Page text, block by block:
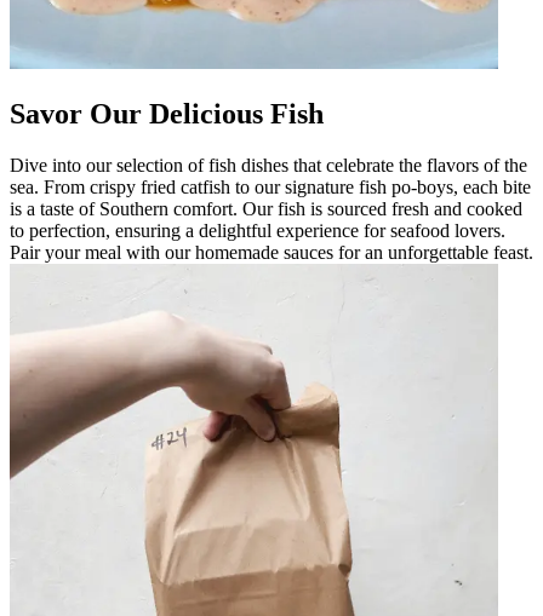
Savor Our Delicious Fish
Dive into our selection of fish dishes that celebrate the flavors of the
sea. From crispy fried catfish to our signature fish po-boys, each bite
is a taste of Southern comfort. Our fish is sourced fresh and cooked
to perfection, ensuring a delightful experience for seafood lovers.
Pair your meal with our homemade sauces for an unforgettable feast.